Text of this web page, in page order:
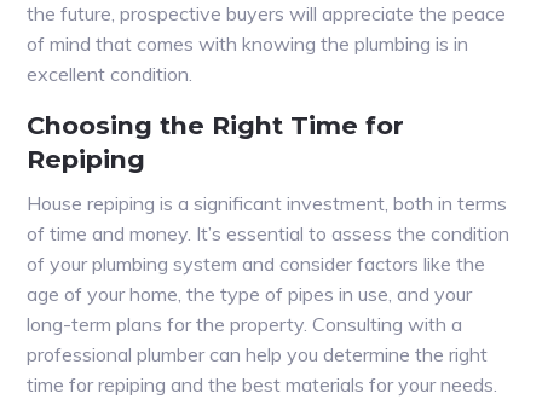
the future, prospective buyers will appreciate the peace
of mind that comes with knowing the plumbing is in
excellent condition.
Choosing the Right Time for
Repiping
House repiping is a significant investment, both in terms
of time and money. It’s essential to assess the condition
of your plumbing system and consider factors like the
age of your home, the type of pipes in use, and your
long-term plans for the property. Consulting with a
professional plumber can help you determine the right
time for repiping and the best materials for your needs.